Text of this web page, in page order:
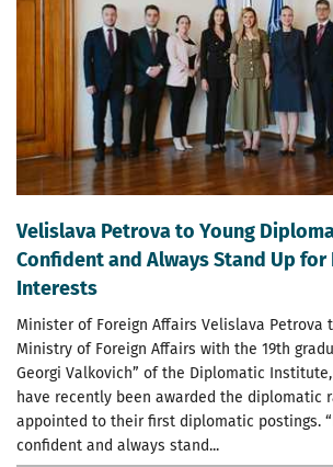
Velislava Petrova to Young
Confident and Always Stand Up for
Interests
Minister of Foreign Affairs Velislava Petrova
Ministry of Foreign Affairs with the 19th
Georgi Valkovich” of the Diplomatic
have recently been awarded the diplomatic
appointed to their first diplomatic postings.
confident and always stand...